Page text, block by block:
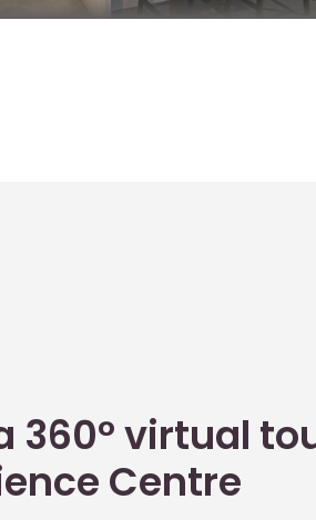
360° virtual
Centre